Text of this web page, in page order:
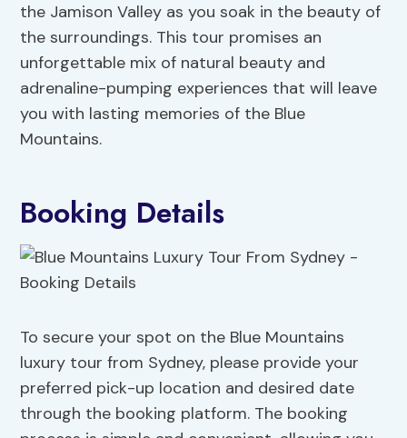
the Jamison Valley as you soak in the beauty of
the surroundings. This tour promises an
unforgettable mix of natural beauty and
adrenaline-pumping experiences that will leave
you with lasting memories of the Blue
Mountains.
Booking Details
To secure your spot on the Blue Mountains
luxury tour from Sydney, please provide your
preferred pick-up location and desired date
through the booking platform. The booking